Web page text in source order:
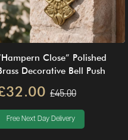
Close” Polished
Decorative Bell Push
£45.00
Free Next Day Delivery